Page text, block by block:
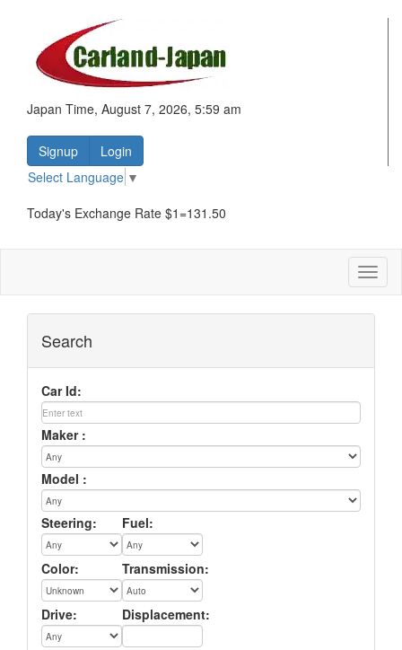
Japan Time, August 7, 2026, 5:59 am
Signup
Login
Select Language ▼
Today's Exchange Rate $1=131.50
Search
Car Id:
Maker :
Model :
Steering: Fuel:
Color: Transmission:
Drive: Displacement: